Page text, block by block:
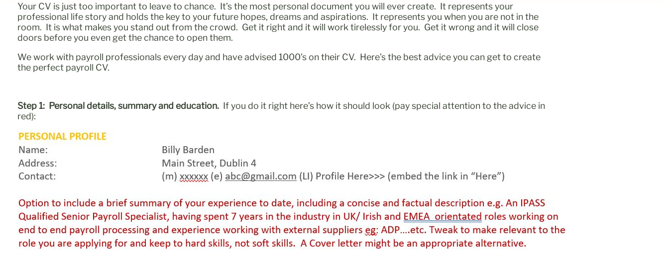
Your CV is just too important to leave to chance. It’s the most personal document you will ever create. It represents your
professional life story and holds the key to your future hopes, dreams and aspirations. It represents you when you are not in the
room. It is what makes you stand out from the crowd. Get it right and it will work tirelessly for you. Get it wrong and it will close
doors before you even get the chance to open them.
We work with payroll professionals every day and have advised 1000’s on their CV. Here’s the best advice you can get to create
the perfect payroll CV.
Step 1: Personal details, summary and education. If you do it right here’s how it should look (pay special attention to the advice in
red):